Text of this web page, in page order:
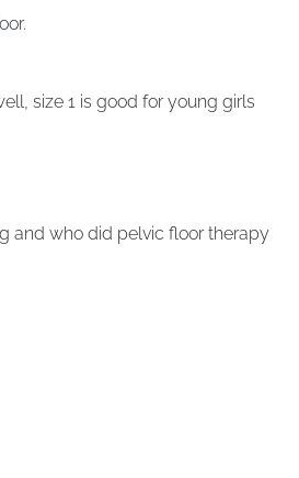
size 1 is good for young girls
and who did pelvic floor therapy